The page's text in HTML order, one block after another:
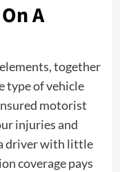
A
together
type of vehicle
motorist
injuries and
driver with little
coverage pays